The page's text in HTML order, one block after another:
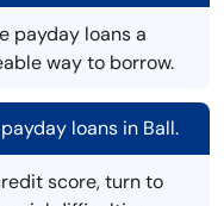
payday loans a
way to borrow.
loans in Ball.
score, turn to